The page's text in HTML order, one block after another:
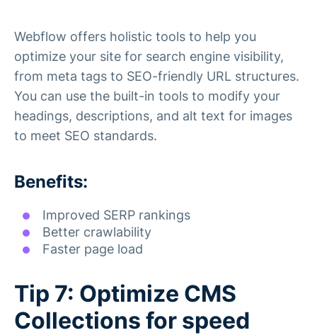
Webflow offers holistic tools to help you
optimize your site for search engine visibility,
from meta tags to SEO-friendly URL structures.
You can use the built-in tools to modify your
headings, descriptions, and alt text for images
to meet SEO standards.
Benefits:
Improved SERP rankings
Better crawlability
Faster page load
Tip 7: Optimize CMS
Collections for speed